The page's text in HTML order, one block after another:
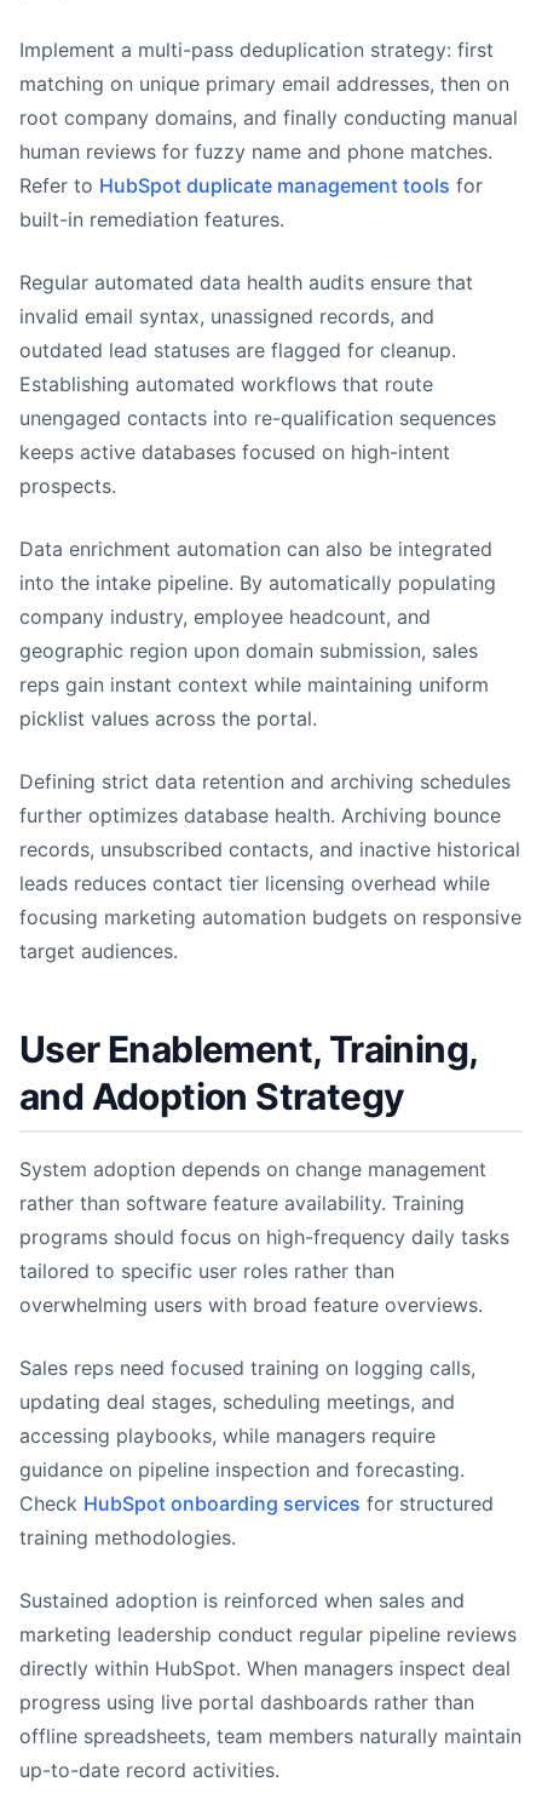
Implement a multi-pass deduplication strategy: first
matching on unique primary email addresses, then on
root company domains, and finally conducting manual
human reviews for fuzzy name and phone matches.
Refer to HubSpot duplicate management tools for
built-in remediation features.
Regular automated data health audits ensure that
invalid email syntax, unassigned records, and
outdated lead statuses are flagged for cleanup.
Establishing automated workflows that route
unengaged contacts into re-qualification sequences
keeps active databases focused on high-intent
prospects.
Data enrichment automation can also be integrated
into the intake pipeline. By automatically populating
company industry, employee headcount, and
geographic region upon domain submission, sales
reps gain instant context while maintaining uniform
picklist values across the portal.
Defining strict data retention and archiving schedules
further optimizes database health. Archiving bounce
records, unsubscribed contacts, and inactive historical
leads reduces contact tier licensing overhead while
focusing marketing automation budgets on responsive
target audiences.
User Enablement, Training,
and Adoption Strategy
System adoption depends on change management
rather than software feature availability. Training
programs should focus on high-frequency daily tasks
tailored to specific user roles rather than
overwhelming users with broad feature overviews.
Sales reps need focused training on logging calls,
updating deal stages, scheduling meetings, and
accessing playbooks, while managers require
guidance on pipeline inspection and forecasting.
Check HubSpot onboarding services for structured
training methodologies.
Sustained adoption is reinforced when sales and
marketing leadership conduct regular pipeline reviews
directly within HubSpot. When managers inspect deal
progress using live portal dashboards rather than
offline spreadsheets, team members naturally maintain
up-to-date record activities.